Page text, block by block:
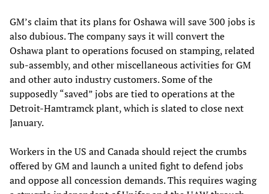
GM’s claim that its plans for Oshawa will save 300 jobs is
also dubious. The company says it will convert the
Oshawa plant to operations focused on stamping, related
sub-assembly, and other miscellaneous activities for GM
and other auto industry customers. Some of the
supposedly “saved” jobs are tied to operations at the
Detroit-Hamtramck plant, which is slated to close next
January.
Workers in the US and Canada should reject the crumbs
offered by GM and launch a united fight to defend jobs
and oppose all concession demands. This requires waging